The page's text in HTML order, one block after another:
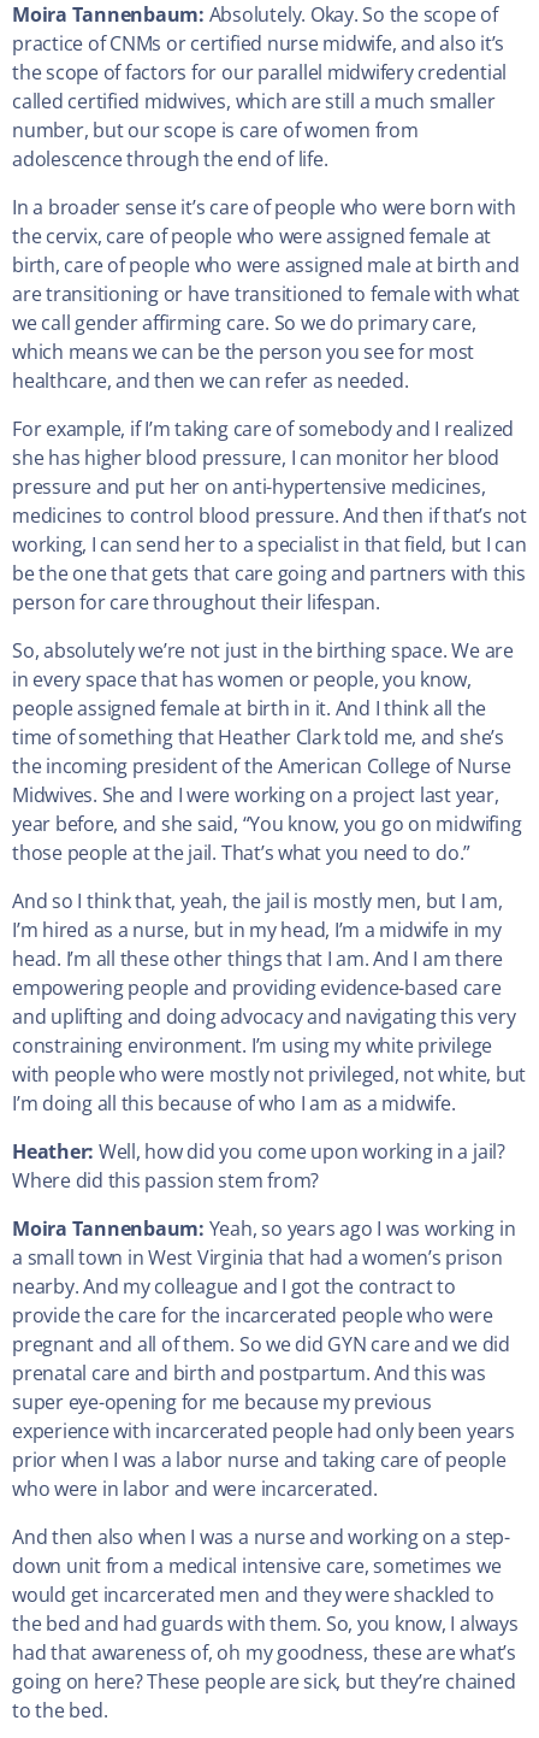
Moira Tannenbaum: Absolutely. Okay. So the scope of
practice of CNMs or certified nurse midwife, and also it’s
the scope of factors for our parallel midwifery credential
called certified midwives, which are still a much smaller
number, but our scope is care of women from
adolescence through the end of life.
In a broader sense it’s care of people who were born with
the cervix, care of people who were assigned female at
birth, care of people who were assigned male at birth and
are transitioning or have transitioned to female with what
we call gender affirming care. So we do primary care,
which means we can be the person you see for most
healthcare, and then we can refer as needed.
For example, if I’m taking care of somebody and I realized
she has higher blood pressure, I can monitor her blood
pressure and put her on anti-hypertensive medicines,
medicines to control blood pressure. And then if that’s not
working, I can send her to a specialist in that field, but I can
be the one that gets that care going and partners with this
person for care throughout their lifespan.
So, absolutely we’re not just in the birthing space. We are
in every space that has women or people, you know,
people assigned female at birth in it. And I think all the
time of something that Heather Clark told me, and she’s
the incoming president of the American College of Nurse
Midwives. She and I were working on a project last year,
year before, and she said, “You know, you go on midwifing
those people at the jail. That’s what you need to do.”
And so I think that, yeah, the jail is mostly men, but I am,
I’m hired as a nurse, but in my head, I’m a midwife in my
head. I’m all these other things that I am. And I am there
empowering people and providing evidence-based care
and uplifting and doing advocacy and navigating this very
constraining environment. I’m using my white privilege
with people who were mostly not privileged, not white, but
I’m doing all this because of who I am as a midwife.
Heather: Well, how did you come upon working in a jail?
Where did this passion stem from?
Moira Tannenbaum: Yeah, so years ago I was working in
a small town in West Virginia that had a women’s prison
nearby. And my colleague and I got the contract to
provide the care for the incarcerated people who were
pregnant and all of them. So we did GYN care and we did
prenatal care and birth and postpartum. And this was
super eye-opening for me because my previous
experience with incarcerated people had only been years
prior when I was a labor nurse and taking care of people
who were in labor and were incarcerated.
And then also when I was a nurse and working on a step-
down unit from a medical intensive care, sometimes we
would get incarcerated men and they were shackled to
the bed and had guards with them. So, you know, I always
had that awareness of, oh my goodness, these are what’s
going on here? These people are sick, but they’re chained
to the bed.